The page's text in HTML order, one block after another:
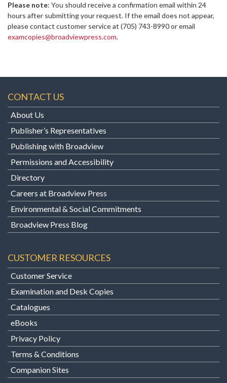
Please note: You should receive a confirmation email within 24
hours after submitting your request. If the email does not appear,
please contact customer service at (705) 743-8990 or email
examcopies@broadviewpress.com.
CONTACT US
About Us
Publisher’s Representatives
Publishing with Broadview
Permissions and Accessibility
Directory
Careers at Broadview Press
Environmental & Social Commitments
Broadview Press Blog
CUSTOMER RESOURCES
Customer Service
Examination and Desk Copies
Catalogues
eBooks
Privacy Policy
Terms & Conditions
Companion Sites